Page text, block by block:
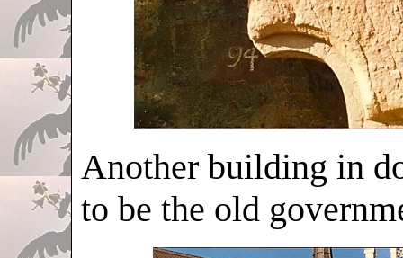
Another building in
to be the old